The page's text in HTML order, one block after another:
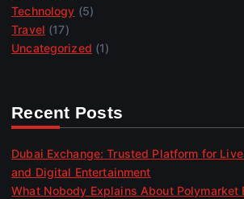
Technology (5)
Travel (17)
Uncategorized (1)
Recent Posts
Dubai Exchange: Trusted Platform for
and Digital Entertainment
What Nobody Explains About Polymarket